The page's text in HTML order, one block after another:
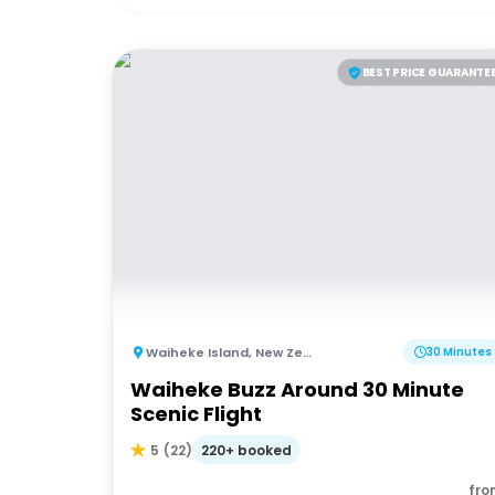
BEST PRICE
Waiheke Island, New Zealand 30 Minutes
Waiheke Buzz Around 30 Minute
Scenic Flight
5 (22) 220+ booked